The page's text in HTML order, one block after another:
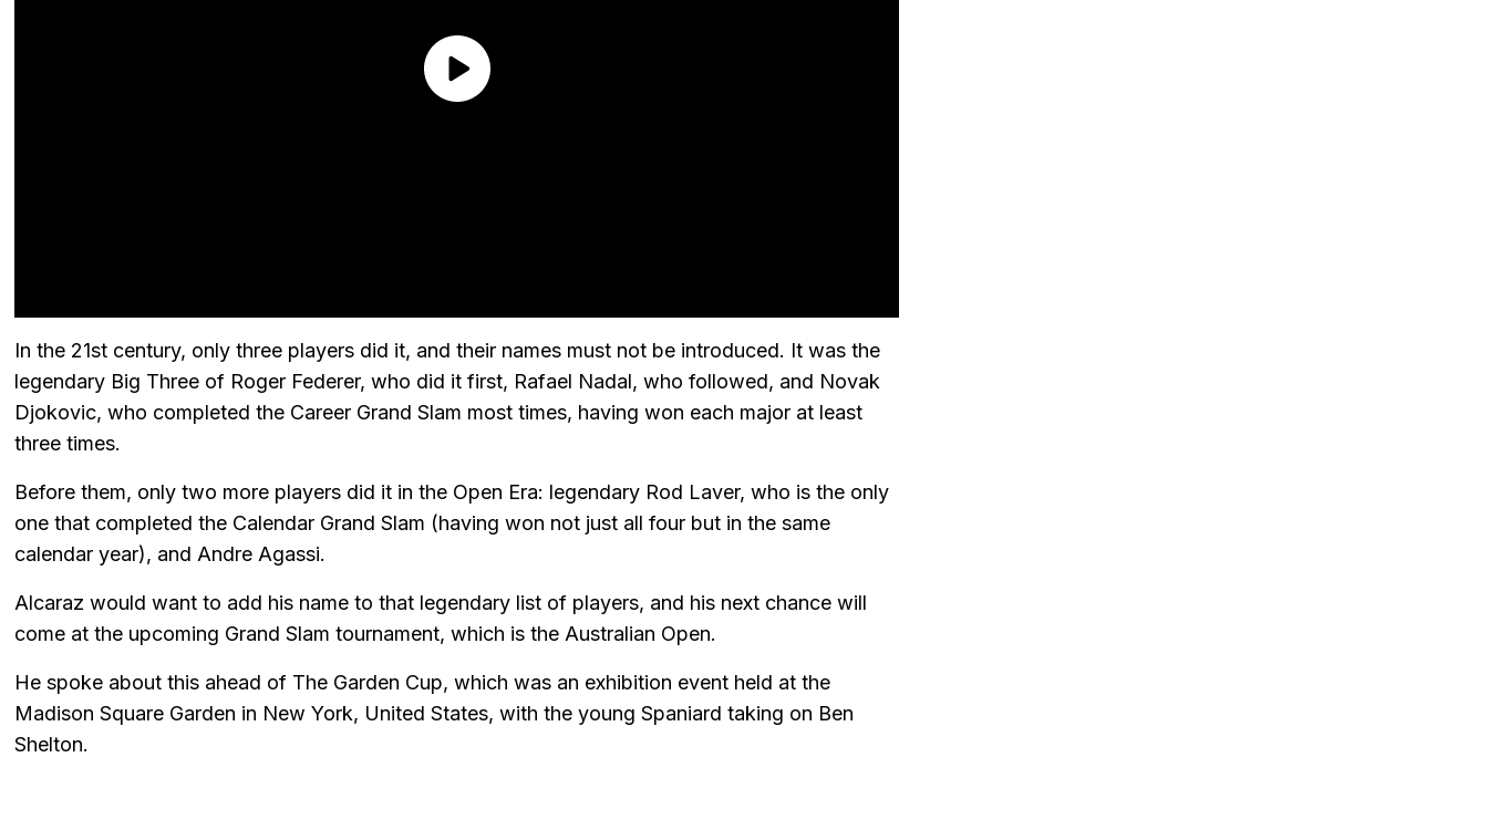
In the 21st century, only three players did it, and their names must not be introduced. It was the
legendary Big Three of Roger Federer, who did it first, Rafael Nadal, who followed, and Novak
Djokovic, who completed the Career Grand Slam most times, having won each major at least
three times.
Before them, only two more players did it in the Open Era: legendary Rod Laver, who is the only
one that completed the Calendar Grand Slam (having won not just all four but in the same
calendar year), and Andre Agassi.
Alcaraz would want to add his name to that legendary list of players, and his next chance will
come at the upcoming Grand Slam tournament, which is the Australian Open.
He spoke about this ahead of The Garden Cup, which was an exhibition event held at the
Madison Square Garden in New York, United States, with the young Spaniard taking on Ben
Shelton.